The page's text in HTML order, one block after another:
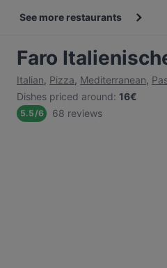
See more restaurants
Faro
Italian, Pizza, Mediterranean,
Dishes priced around: 16€
5.5/6 68 reviews